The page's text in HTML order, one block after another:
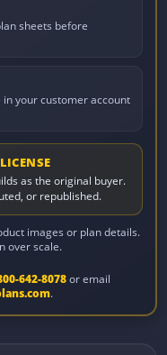
sheets before
in your customer account
as the original buyer.
or republished.
images or plan details.
over scale.
642-8078or email
.